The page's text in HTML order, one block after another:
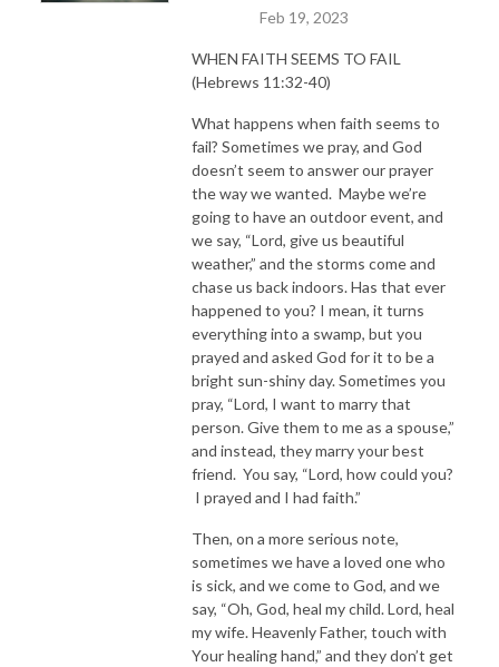
Feb 19, 2023
WHEN FAITH SEEMS TO FAIL
(Hebrews 11:32-40)
What happens when faith seems to
fail? Sometimes we pray, and God
doesn’t seem to answer our prayer
the way we wanted. Maybe we’re
going to have an outdoor event, and
we say, “Lord, give us beautiful
weather,” and the storms come and
chase us back indoors. Has that ever
happened to you? I mean, it turns
everything into a swamp, but you
prayed and asked God for it to be a
bright sun-shiny day. Sometimes you
pray, “Lord, I want to marry that
person. Give them to me as a spouse,”
and instead, they marry your best
friend. You say, “Lord, how could you?
I prayed and I had faith.”
Then, on a more serious note,
sometimes we have a loved one who
is sick, and we come to God, and we
say, “Oh, God, heal my child. Lord, heal
my wife. Heavenly Father, touch with
Your healing hand,” and they don’t get